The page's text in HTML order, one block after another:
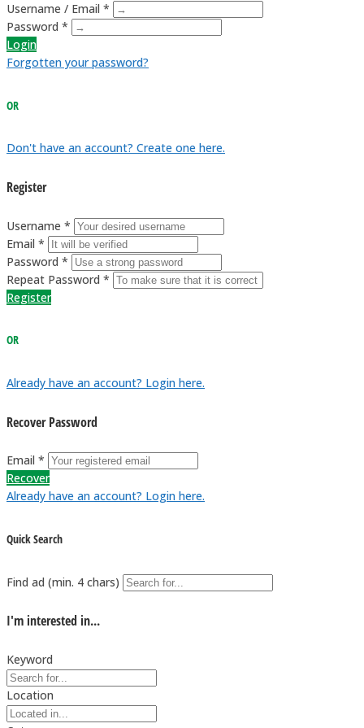
Username / Email *
Password *
Login
Forgotten your password?
OR
Don't have an account? Create one here.
Register
Username *
Email *
Password *
Repeat Password *
Register
OR
Already have an account? Login here.
Recover Password
Email *
Recover
Already have an account? Login here.
Quick Search
Find ad (min. 4 chars)
I'm interested in...
Keyword
Location